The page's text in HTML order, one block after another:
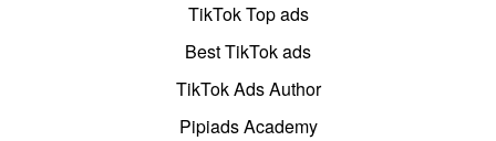
TikTok Top ads
Best TikTok ads
TikTok Ads Author
Pipiads Academy